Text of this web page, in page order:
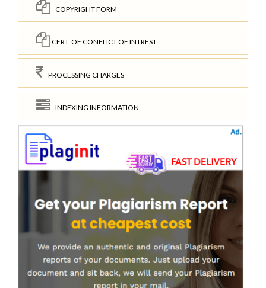
COPYRIGHT FORM
CERT. OF CONFLICT OF INTREST
PROCESSING CHARGES
INDEXING INFORMATION